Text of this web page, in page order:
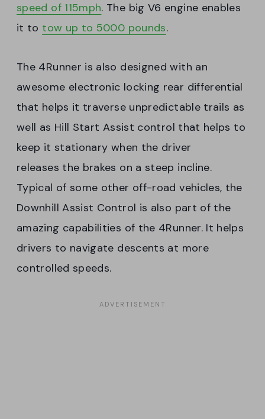
speed of 115mph. The big V6 engine enables
it to tow up to 5000 pounds.
The 4Runner is also designed with an
awesome electronic locking rear differential
that helps it traverse unpredictable trails as
well as Hill Start Assist control that helps to
keep it stationary when the driver
releases the brakes on a steep incline.
Typical of some other off-road vehicles, the
Downhill Assist Control is also part of the
amazing capabilities of the 4Runner. It helps
drivers to navigate descents at more
controlled speeds.